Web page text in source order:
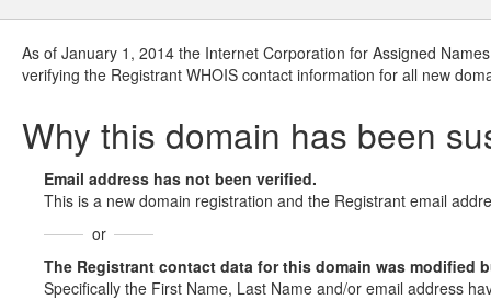
As of January 1, 2014 the Internet Corporation for Assigned
verifying the Registrant WHOIS contact information for all new
Why this domain has been
Email address has not been verified.
This is a new domain registration and the Registrant email
or
The Registrant contact data for this domain was modified
Specifically the First Name, Last Name and/or email address